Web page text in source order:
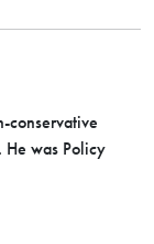
conservative
. He was Policy